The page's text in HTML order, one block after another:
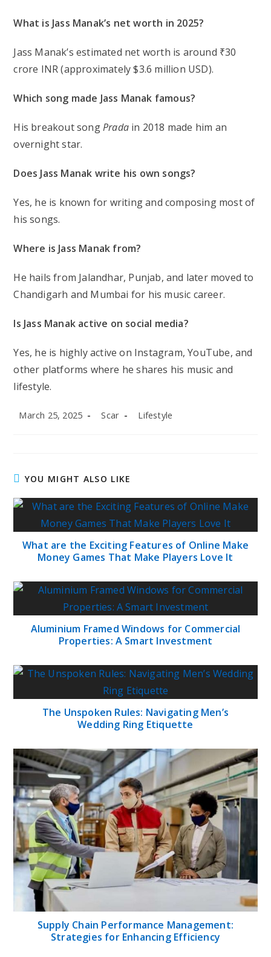
What is Jass Manak’s net worth in 2025?
Jass Manak’s estimated net worth is around ₹30
crore INR (approximately $3.6 million USD).
Which song made Jass Manak famous?
His breakout songPrada in 2018 made him an
overnight star.
Does Jass Manak write his own songs?
Yes, he is known for writing and composing most of
his songs.
Where is Jass Manak from?
He hails from Jalandhar, Punjab, and later moved to
Chandigarh and Mumbai for his music career.
Is Jass Manak active on social media?
Yes, he is highly active on Instagram, YouTube, and
other platforms where he shares his music and
lifestyle.
Post
March 25, 2025
Post
Scar
Post
Lifestyle
YOU MIGHT ALSO LIKE
What are the Exciting Features of Online Make
Money Games That Make Players Love It
Aluminium Framed Windows for Commercial
Properties: A Smart Investment
The Unspoken Rules: Navigating Men’s
Wedding Ring Etiquette
Supply Chain Performance Management:
Strategies for Enhancing Efficiency